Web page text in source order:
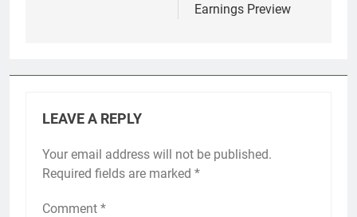
Earnings Preview
LEAVE A REPLY
Your email address will not be published.
Required fields are marked *
Comment *